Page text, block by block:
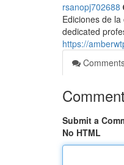
rsanopj702688
Ediciones de
dedicated
https://
Submit a
No HTML